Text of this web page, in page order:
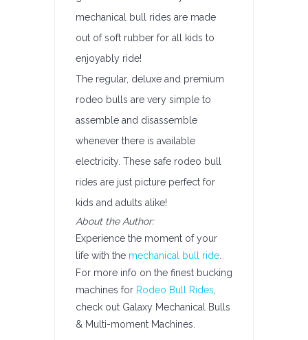
mechanical bull rides are made
out of soft rubber for all kids to
enjoyably ride!
The regular, deluxe and premium
rodeo bulls are very simple to
assemble and disassemble
whenever there is available
electricity. These safe rodeo bull
rides are just picture perfect for
kids and adults alike!
About the Author:
Experience the moment of your
life with the mechanical bull ride
For more info on the finest bucking
machines for Rodeo Bull Rides
check out Galaxy Mechanical Bulls
& Multi-moment Machines.